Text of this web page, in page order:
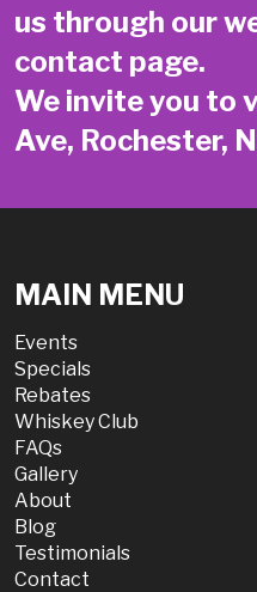
us through our
contact page.
We invite you to
Ave, Rochester,
MAIN MENU
Events
Specials
Rebates
Whiskey Club
FAQs
Gallery
About
Blog
Testimonials
Contact